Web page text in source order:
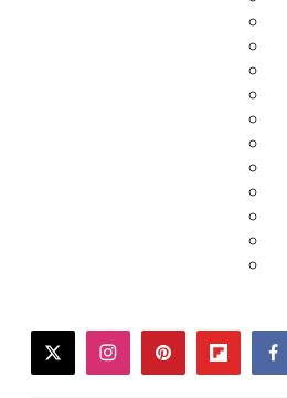
twitterinstagrampinterestflipboard